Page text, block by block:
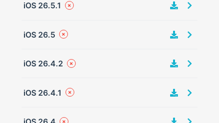
iOS 26.5.1
iOS 26.5
iOS 26.4.2
iOS 26.4.1